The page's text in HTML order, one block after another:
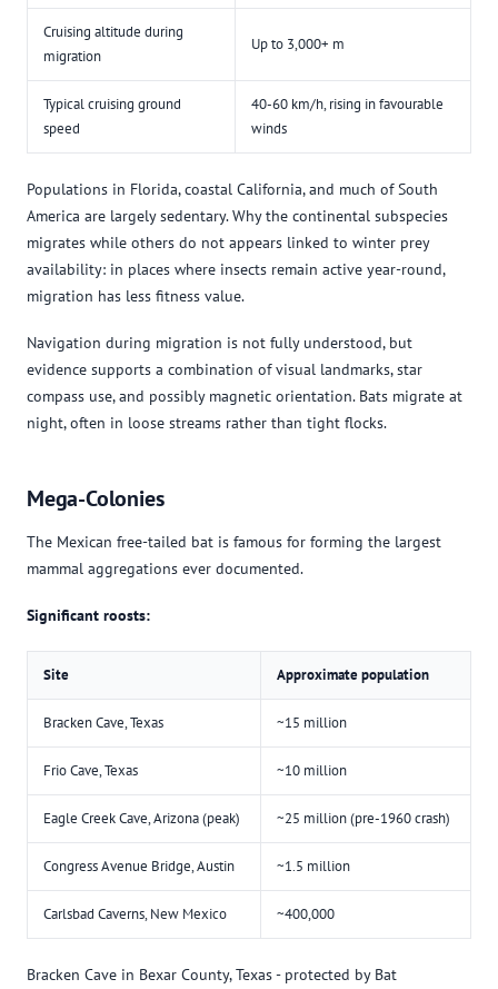
Cruising altitude during
migration
Up to 3,000+ m
Typical cruising ground
speed
40-60 km/h, rising in favourable
winds
Populations in Florida, coastal California, and much of South
America are largely sedentary. Why the continental subspecies
migrates while others do not appears linked to winter prey
availability: in places where insects remain active year-round,
migration has less fitness value.
Navigation during migration is not fully understood, but
evidence supports a combination of visual landmarks, star
compass use, and possibly magnetic orientation. Bats migrate at
night, often in loose streams rather than tight flocks.
Mega-Colonies
The Mexican free-tailed bat is famous for forming the largest
mammal aggregations ever documented.
Significant roosts:
Site Approximate population
Bracken Cave, Texas ~15 million
Frio Cave, Texas ~10 million
Eagle Creek Cave, Arizona (peak) ~25 million (pre-1960 crash)
Congress Avenue Bridge, Austin ~1.5 million
Carlsbad Caverns, New Mexico ~400,000
Bracken Cave in Bexar County, Texas - protected by Bat